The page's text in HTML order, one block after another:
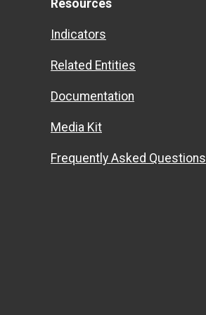
Resources
Indicators
Related Entities
Documentation
Media Kit
Frequently Asked Questions